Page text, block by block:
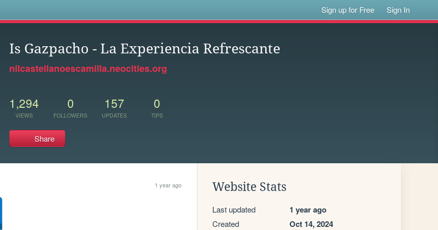
Sign up for Free Sign In
Is Gazpacho - La Experiencia Refrescante
nilcastellanoescamilla.neocities.org
1,294
VIEWS
0
FOLLOWERS
157
UPDATES
0
TIPS
Share
1 year ago Website Stats
Last updated 1 year ago
Created Oct 14, 2024